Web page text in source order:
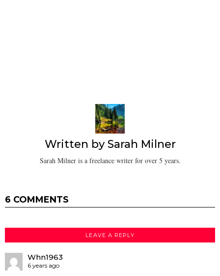
Written bySarah Milner
Sarah Milner is a freelance writer for over 5 years.
6 COMMENTS
LEAVE A REPLY
Whn1963
6 years ago